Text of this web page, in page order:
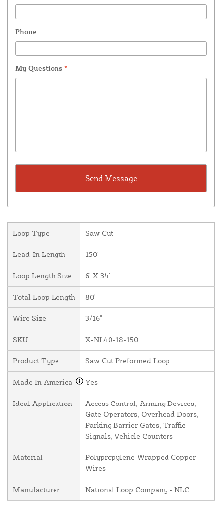
Phone
My Questions *
Loop Type Saw Cut
Lead-In Length 150'
Loop Length Size 6' X 34'
Total Loop Length 80'
Wire Size 3/16"
SKU X-NL40-18-150
Product Type Saw Cut Preformed Loop
Made In America Yes
Ideal Application
Access Control, Arming Devices,
Gate Operators, Overhead Doors,
Parking Barrier Gates, Traffic
Signals, Vehicle Counters
Material
Polypropylene-Wrapped Copper
Wires
Manufacturer National Loop Company - NLC